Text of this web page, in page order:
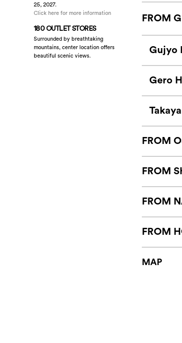
FROM
Gujyo
Gero
FROM
FROM
FROM
FROM
MAP
25, 2027.
Click here for more information
180 OUTLET STORES
Surrounded by breathtaking
mountains, center location offers
beautiful scenic views.